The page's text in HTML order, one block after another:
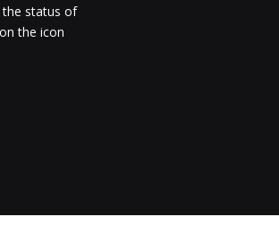
the status of
the icon